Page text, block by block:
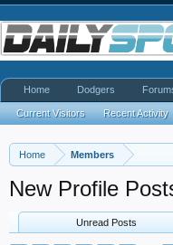
Home Members
New Profile
Unread Posts
Home Dodgers
Current Visitors Recent Activity